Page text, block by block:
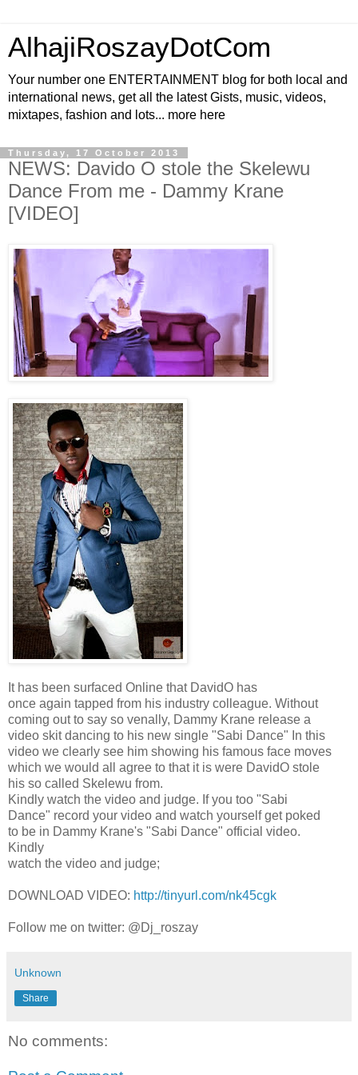
AlhajiRoszayDotCom
Your number one ENTERTAINMENT blog for both local and
international news, get all the latest Gists, music, videos,
mixtapes, fashion and lots... more here
Thursday, 17 October 2013
NEWS: Davido O stole the Skelewu
Dance From me - Dammy Krane
[VIDEO]
It has been surfaced Online that DavidO has
once again tapped from his industry colleague. Without
coming out to say so venally, Dammy Krane release a
video skit dancing to his new single "Sabi Dance" In this
video we clearly see him showing his famous face moves
which we would all agree to that it is were DavidO stole
his so called Skelewu from.
Kindly watch the video and judge. If you too "Sabi
Dance" record your video and watch yourself get poked
to be in Dammy Krane's "Sabi Dance" official video.
Kindly
watch the video and judge;
DOWNLOAD VIDEO: http://tinyurl.com/nk45cgk
Follow me on twitter: @Dj_roszay
Unknown
Share
No comments: